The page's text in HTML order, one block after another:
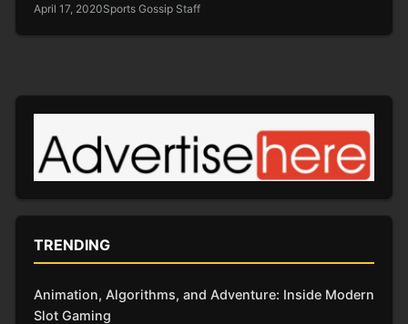
April 17, 2020Sports Gossip Staff
TRENDING
Animation, Algorithms, and Adventure: Inside Modern
Slot Gaming